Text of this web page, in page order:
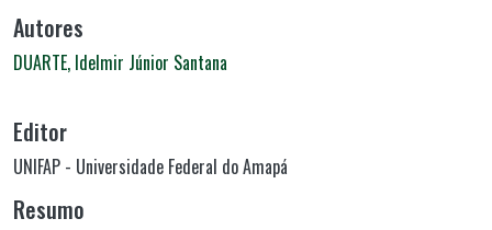
Autores
DUARTE, Idelmir Júnior Santana
Editor
UNIFAP - Universidade Federal do Amapá
Resumo